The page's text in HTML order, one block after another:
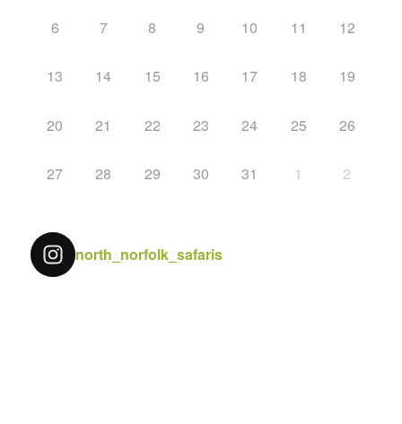
6 7 8 9 10 11 12
13 14 15 16 17 18 19
20 21 22 23 24 25 26
27 28 29 30 31 1 2
north_norfolk_safaris